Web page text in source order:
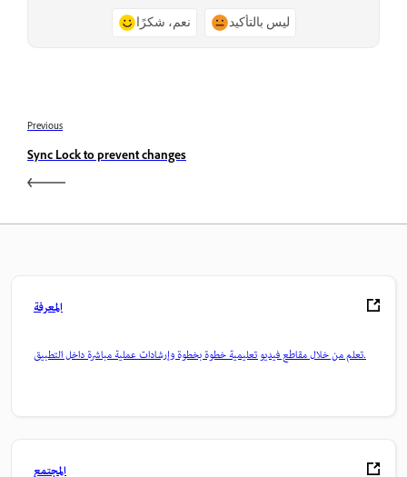
نعم، شكرًا ليس بالتأكيد
Previous
Sync Lock to prevent changes
المعرفة
تعلم من خلال مقاطع فيديو تعليمية خطوة بخطوة وإرشادات عملية مباشرة داخل التطبيق.
المجتمع